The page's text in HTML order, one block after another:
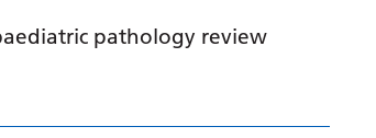
Sindhi
pathology review